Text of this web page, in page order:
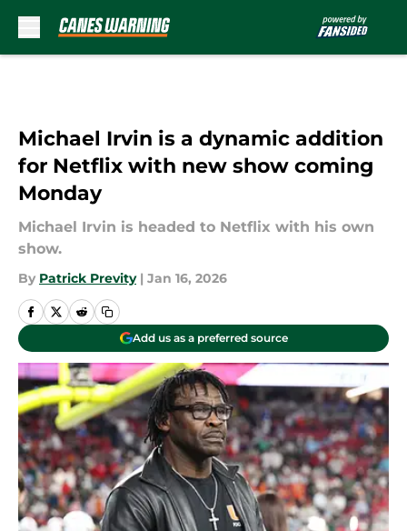
Michael Irvin is a dynamic addition
for Netflix with new show coming
Monday
Michael Irvin is headed to Netflix with his own
show.
By Patrick Previty | Jan 16, 2026
Add us as a preferred source